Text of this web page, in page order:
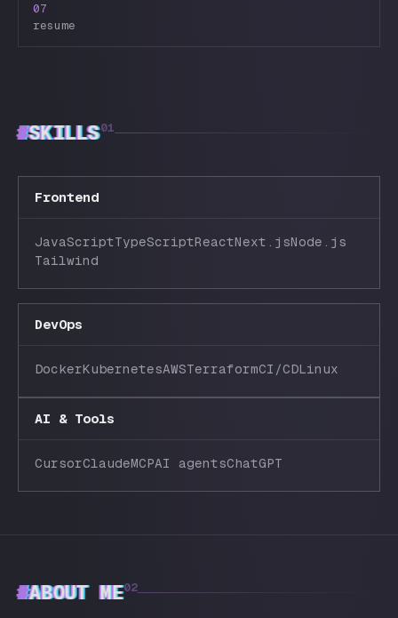
07
resume
#SKILLS01
Frontend
JavaScriptTypeScriptReactNext.jsNode.js
Tailwind
DevOps
DockerKubernetesAWSTerraformCI/CDLinux
AI & Tools
CursorClaudeMCPAI agentsChatGPT
#ABOUT ME02